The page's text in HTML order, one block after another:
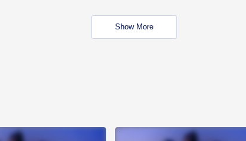
Show More